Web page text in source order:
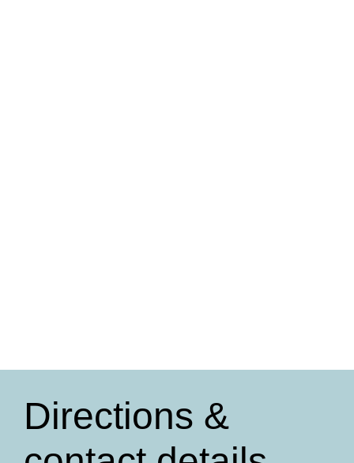
Directions &